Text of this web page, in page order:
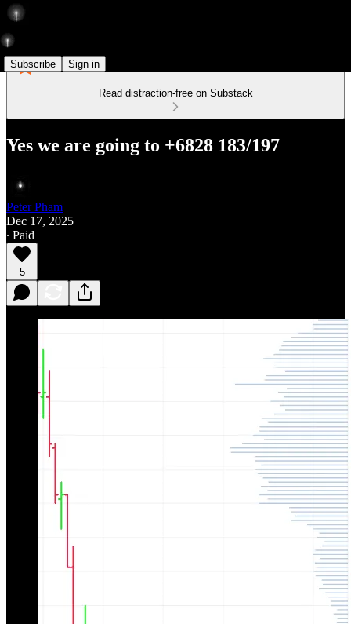
Subscribe Sign in
Read distraction-free on Substack
Yes we are going to +6828 183/197
Peter Pham
Dec 17, 2025
∙ Paid
5